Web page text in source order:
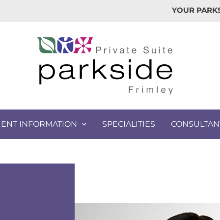
YOUR
INFORMATION SPECIALITIES